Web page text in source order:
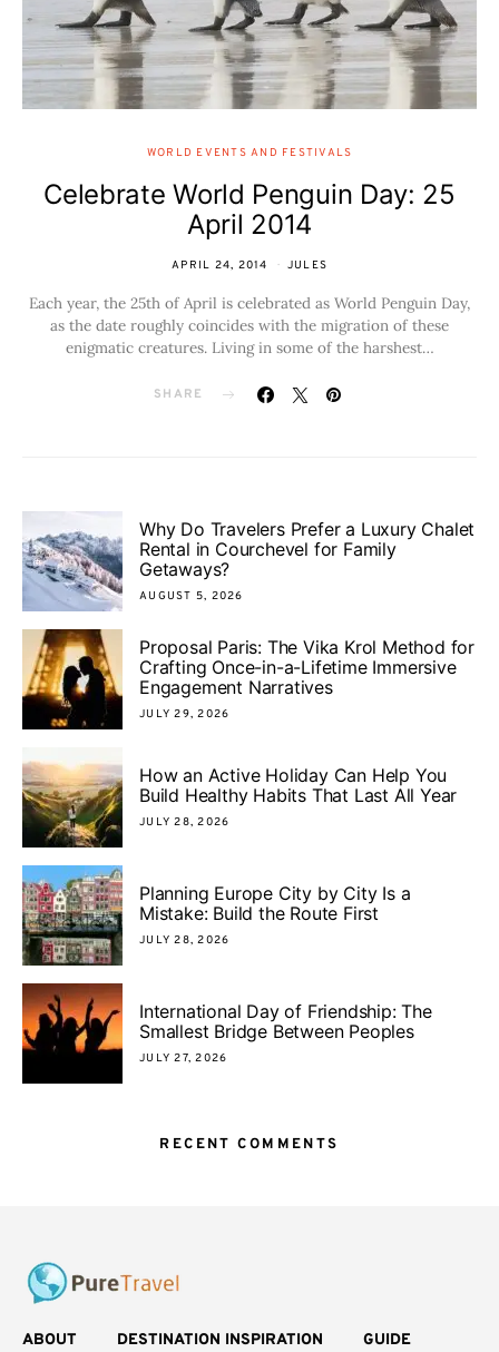
WORLD EVENTS AND FESTIVALS
Celebrate World Penguin Day: 25
April 2014
APRIL 24, 2014 JULES
Each year, the 25th of April is celebrated as World Penguin Day,
as the date roughly coincides with the migration of these
enigmatic creatures. Living in some of the harshest…
SHARE
Why Do Travelers Prefer a Luxury Chalet
Rental in Courchevel for Family
Getaways?
AUGUST 5, 2026
Proposal Paris: The Vika Krol Method for
Crafting Once-in-a-Lifetime Immersive
Engagement Narratives
JULY 29, 2026
How an Active Holiday Can Help You
Build Healthy Habits That Last All Year
JULY 28, 2026
Planning Europe City by City Is a
Mistake: Build the Route First
JULY 28, 2026
International Day of Friendship: The
Smallest Bridge Between Peoples
JULY 27, 2026
RECENT COMMENTS
ABOUT DESTINATION INSPIRATION GUIDE